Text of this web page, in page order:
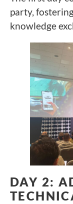
party,
knowledge
DAY 2: